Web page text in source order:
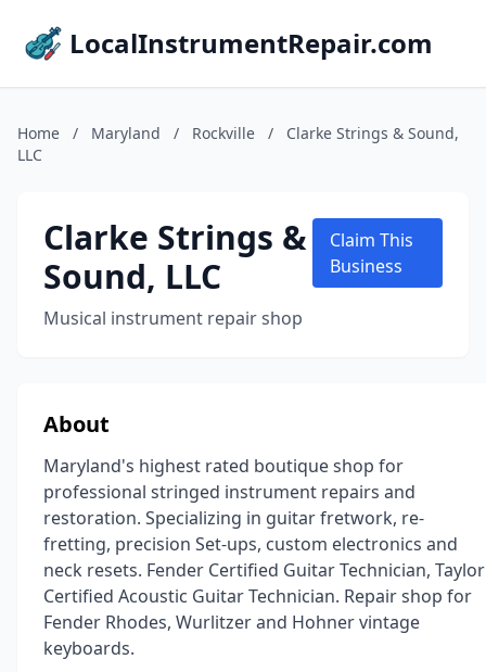
LocalInstrumentRepair.com
Home / Maryland / Rockville /
Clarke Strings & Sound,
LLC
Clarke Strings &
Sound, LLC
Musical instrument repair shop
Claim This
Business
About
Maryland's highest rated boutique shop for
professional stringed instrument repairs and
restoration. Specializing in guitar fretwork, re-
fretting, precision Set-ups, custom electronics and
neck resets. Fender Certified Guitar Technician, Taylor
Certified Acoustic Guitar Technician. Repair shop for
Fender Rhodes, Wurlitzer and Hohner vintage
keyboards.